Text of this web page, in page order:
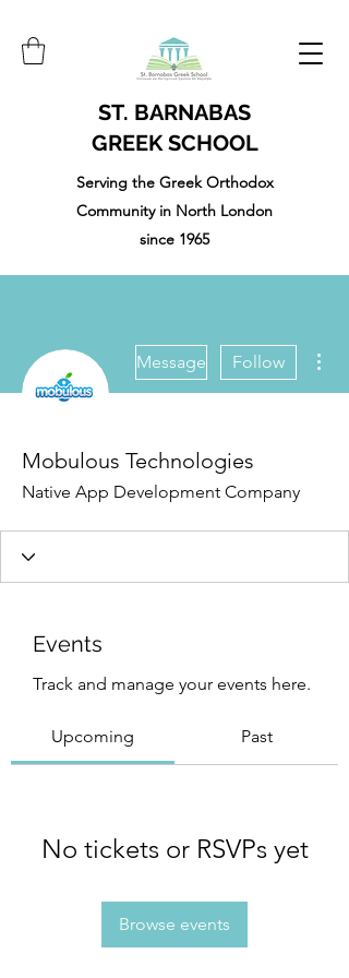
ST. BARNABAS
GREEK SCHOOL
Serving the Greek Orthodox
Community in North London
since 1965
Message Follow
Mobulous Technologies
Native App Development Company
Events
Track and manage your events here.
Upcoming Past
No tickets or RSVPs yet
Browse events